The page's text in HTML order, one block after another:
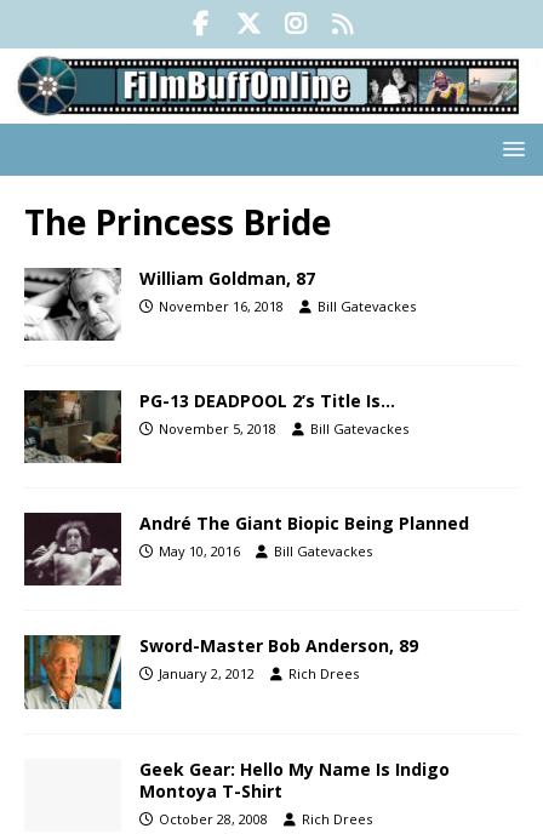
The Princess Bride
William Goldman, 87
November 16, 2018 Bill Gatevackes
PG-13 DEADPOOL 2’s Title Is…
November 5, 2018 Bill Gatevackes
André The Giant Biopic Being Planned
May 10, 2016 Bill Gatevackes
Sword-Master Bob Anderson, 89
January 2, 2012 Rich Drees
Geek Gear: Hello My Name Is Indigo
Montoya T-Shirt
October 28, 2008 Rich Drees